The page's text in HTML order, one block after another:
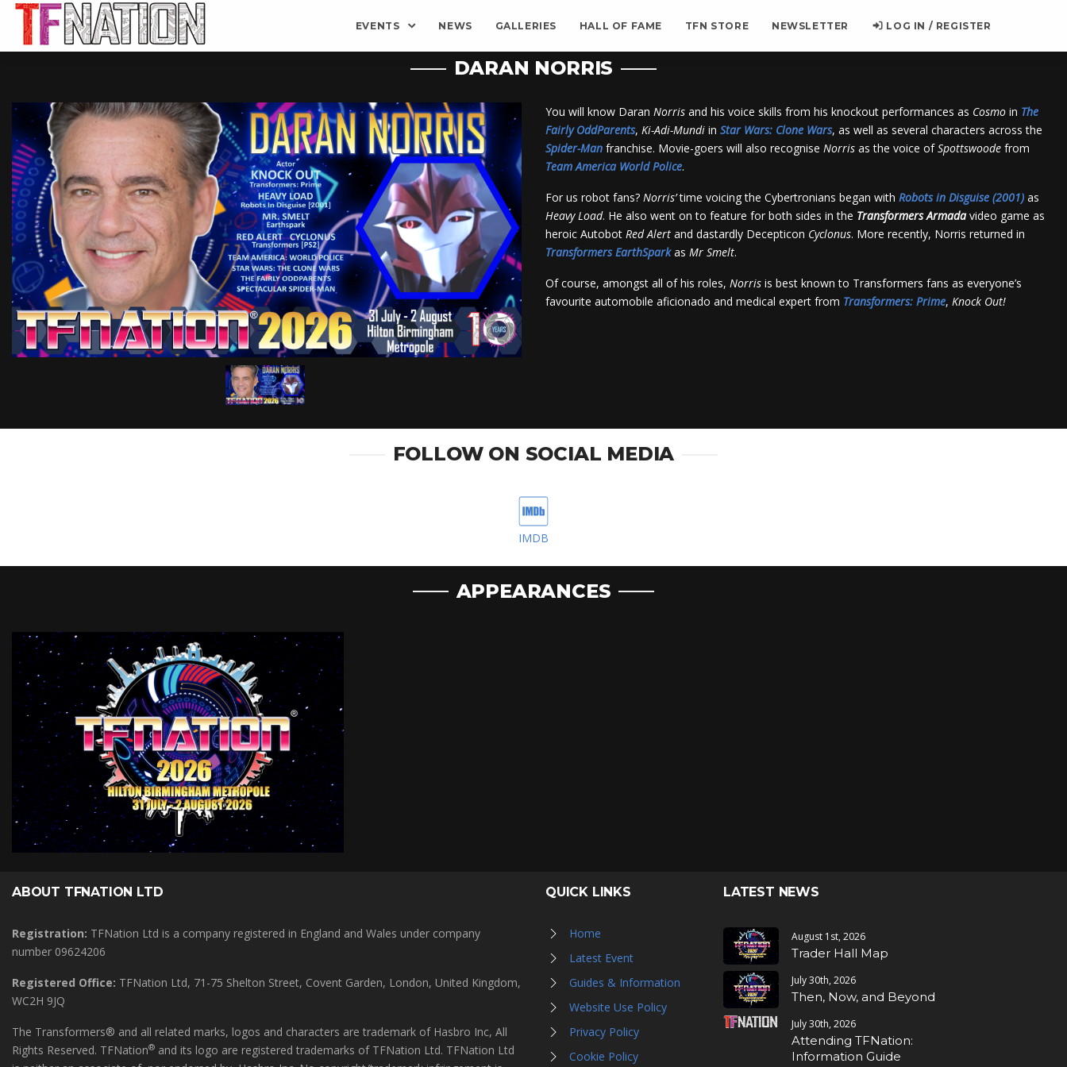
EVENTS NEWS GALLERIES HALL OF FAME TFN STORE NEWSLETTER LOG IN / REGISTER
DARAN NORRIS
You will know Daran Norris and his voice skills from his knockout performances as Cosmo in The
Fairly OddParents, Ki-Adi-Mundi in Star Wars: Clone Wars, as well as several characters across the
Spider-Man franchise. Movie-goers will also recognise Norris as the voice ofSpottswoode from
Team America World Police.
For us robot fans? Norris’time voicing the Cybertronians began with Robots in Disguise (2001) as
Heavy Load. He also went on to feature for both sides in the Transformers Armadavideo game as
heroic Autobot Red Alert and dastardly Decepticon Cyclonus. More recently, Norris returned in
TransformersEarthSparkas Mr Smelt.
Of course, amongst all of his roles, Norris is best known to Transformers fans as everyone’s
favourite automobile aficionado and medical expert from Transformers: Prime, Knock Out!
FOLLOW ON SOCIAL MEDIA
IMDB
APPEARANCES
ABOUT TFNATION LTD
Registration: TFNation Ltd is a company registered in England and Wales under company
number 09624206
Registered Office: TFNation Ltd, 71-75 Shelton Street, Covent Garden, London, United Kingdom,
WC2H 9JQ
The Transformers® and all related marks, logos and characters are trademark of Hasbro Inc, All
Rights Reserved. TFNation® and its logo are registered trademarks of TFNation Ltd. TFNation Ltd
QUICK LINKS
Home
Latest Event
Guides & Information
Website Use Policy
Privacy Policy
Cookie Policy
LATEST NEWS
August 1st, 2026
Trader Hall Map
July 30th, 2026
Then, Now, and Beyond
July 30th, 2026
Attending TFNation:
Information Guide